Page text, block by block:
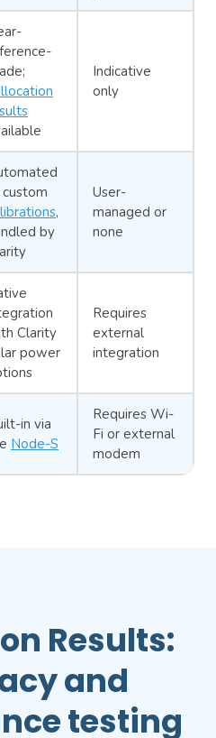
Indicative
only
,
by
User-
managed or
none
Clarity
power
Requires
external
integration
in via
Node-S
Requires Wi-
Fi or external
modem
Results:
and
testing